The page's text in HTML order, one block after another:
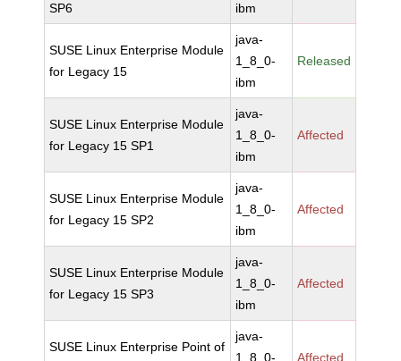
SP6
ibm
SUSE Linux Enterprise Module
for Legacy 15
java-
1_8_0-
ibm
Released
SUSE Linux Enterprise Module
for Legacy 15 SP1
java-
1_8_0-
ibm
Affected
SUSE Linux Enterprise Module
for Legacy 15 SP2
java-
1_8_0-
ibm
Affected
SUSE Linux Enterprise Module
for Legacy 15 SP3
java-
1_8_0-
ibm
Affected
SUSE Linux Enterprise Point of
java-
1_8_0-
Affected